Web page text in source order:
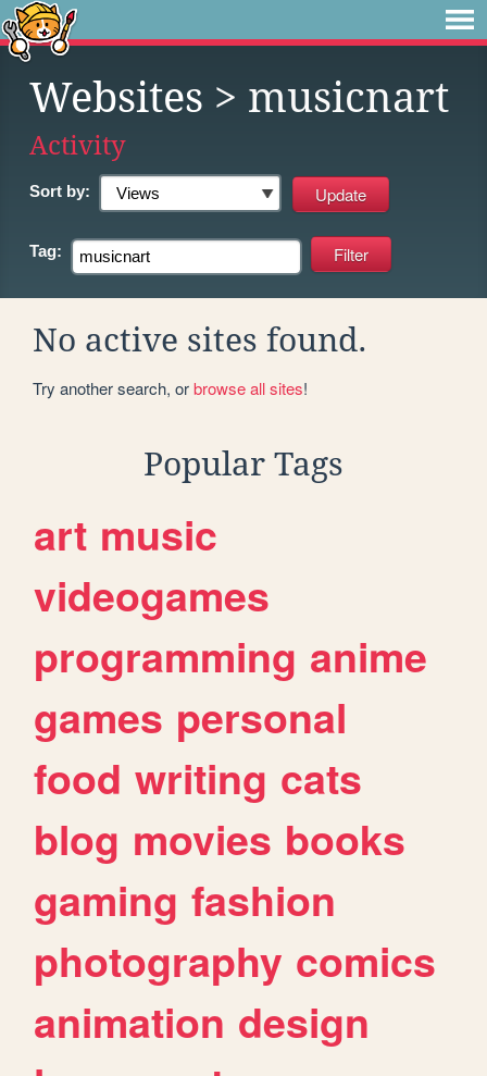
Websites > musicnart
Activity
Sort by:
Tag:
No active sites found.
Try another search, orbrowse all sites!
Popular Tags
art music
videogames
programming anime
games personal
food writing cats
blog movies books
gaming fashion
photography comics
animation design